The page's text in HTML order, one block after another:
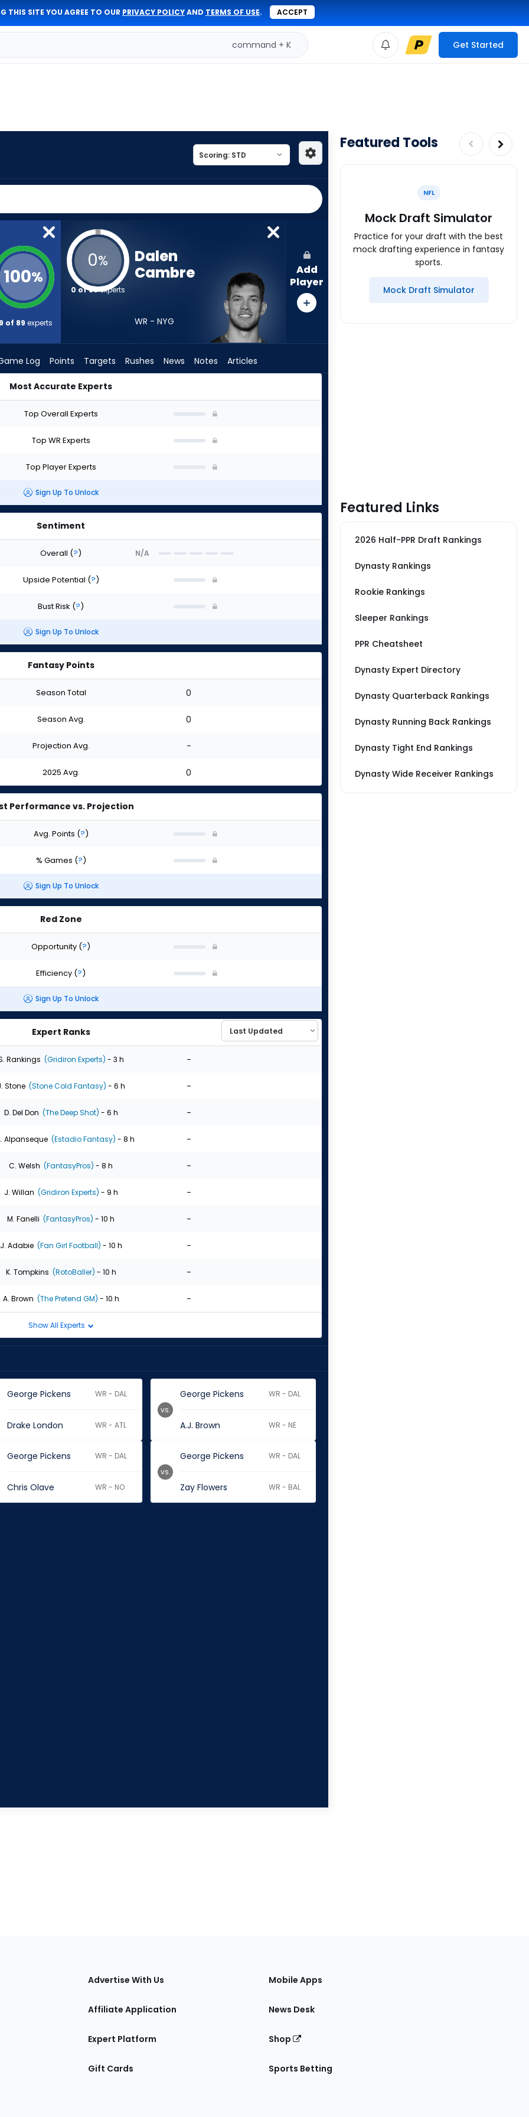
THIS SITE YOU AGREE TO OUR PRIVACY POLICYAND TERMS OF USE. ACCEPT
command + K Get Started
100%
of 89 experts
0%
0 of 89experts
Dalen
Cambre
WR - NYG
Add
Player
Log Points Targets Rushes News Notes Articles
Most Accurate Experts
Top Overall Experts
Top WR Experts
Top Player Experts
Sign Up To Unlock
Sentiment
Overall (?) N/A
Upside Potential (?)
Bust Risk (?)
Sign Up To Unlock
Fantasy Points
Season Total 0
Season Avg. 0
Projection Avg. -
2025 Avg. 0
Performance vs. Projection
Avg. Points (?)
% Games (?)
Sign Up To Unlock
Red Zone
Opportunity (?)
Efficiency (?)
Sign Up To Unlock
Expert Ranks
Rankings (Gridiron Experts) - 3 h -
Stone (Stone Cold Fantasy) - 6 h -
D. Del Don (The Deep Shot) - 6 h -
Alpanseque (Estadio Fantasy) - 8 h -
C. Welsh (FantasyPros) - 8 h -
J. Willan (Gridiron Experts) - 9 h -
M. Fanelli (FantasyPros) - 10 h -
J. Adabie (Fan Girl Football) - 10 h -
K. Tompkins (RotoBaller) - 10 h -
A. Brown (The Pretend GM) - 10 h -
Show All Experts
George Pickens WR - DAL
Drake London WR - ATL
George Pickens WR - DAL
A.J. Brown WR - NE
vs.
George Pickens WR - DAL
Chris Olave WR - NO
George Pickens WR - DAL
Zay Flowers WR - BAL
vs.
Featured Tools
NFL
Mock Draft Simulator
Practice for your draft with the best
mock drafting experience in fantasy
sports.
Mock Draft Simulator
Featured Links
2026 Half-PPR Draft Rankings
Dynasty Rankings
Rookie Rankings
Sleeper Rankings
PPR Cheatsheet
Dynasty Expert Directory
Dynasty Quarterback Rankings
Dynasty Running Back Rankings
Dynasty Tight End Rankings
Dynasty Wide Receiver Rankings
Advertise With Us
Affiliate Application
Expert Platform
Gift Cards
Mobile Apps
News Desk
Shop
Sports Betting